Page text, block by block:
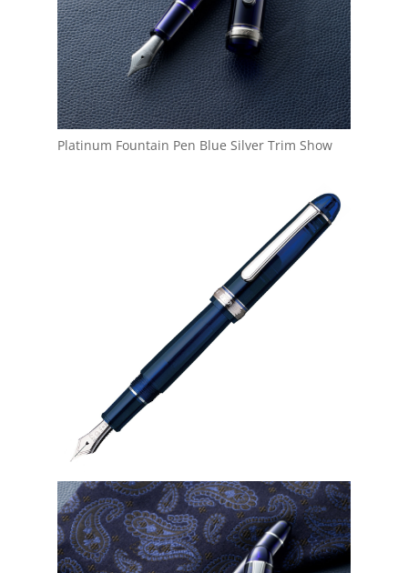
Platinum Fountain Pen Blue Silver Trim Show